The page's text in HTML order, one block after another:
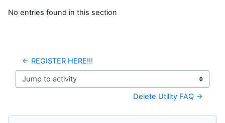
No entries found in this section
← REGISTER HERE!!!
Jump to activity
Delete Utility FAQ →